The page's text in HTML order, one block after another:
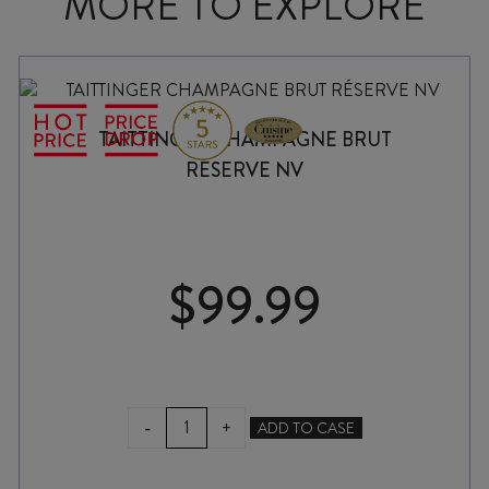
TAITTINGER CHAMPAGNE BRUT
RÉSERVE NV
$99.99
-
TAITTINGER
CHAMPAGNE
+ ADD TO CASE